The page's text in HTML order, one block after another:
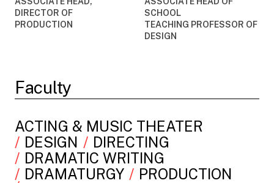
DIRECTOR OF
PRODUCTION
SCHOOL
TEACHING PROFESSOR OF
DESIGN
Faculty
ACTING & MUSIC THEATER
DESIGN
DIRECTING
DRAMATIC WRITING
DRAMATURGY
PRODUCTION